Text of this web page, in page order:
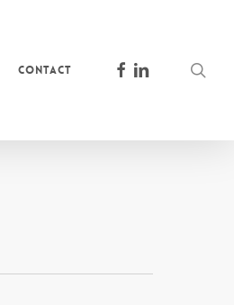
Contact facebook
linkedin